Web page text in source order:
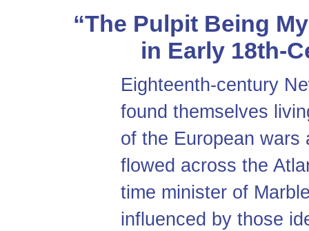
“The Pulpit Being
in Early 18th-
Eighteenth-century
found themselves
of the European wars
flowed across the
time minister of
influenced by those